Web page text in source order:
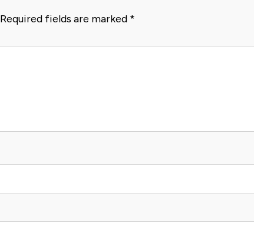
Required fields are marked *